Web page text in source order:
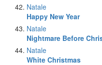
Natale
Happy New Year
Natale
Nightmare Before
Natale
White Christmas